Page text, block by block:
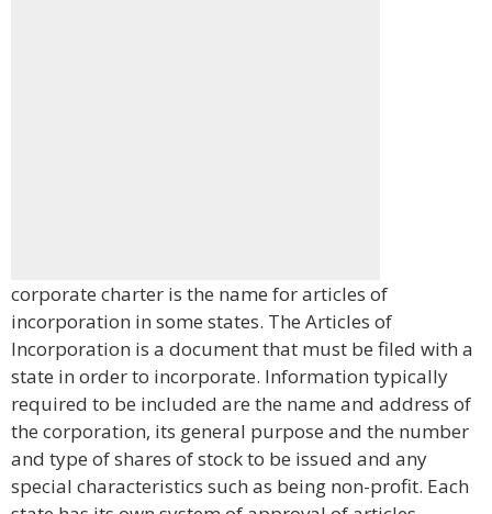
corporate charter is the name for articles of
incorporation in some states. The Articles of
Incorporation is a document that must be filed with a
state in order to incorporate. Information typically
required to be included are the name and address of
the corporation, its general purpose and the number
and type of shares of stock to be issued and any
special characteristics such as being non-profit. Each